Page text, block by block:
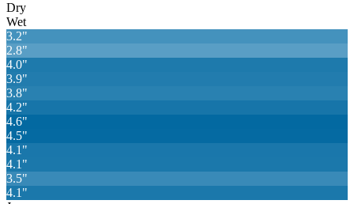
Dry
Wet
3.2"
2.8"
4.0"
3.9"
3.8"
4.2"
4.6"
4.5"
4.1"
4.1"
3.5"
4.1"